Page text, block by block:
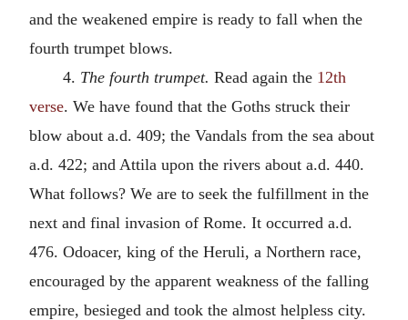
and the weakened empire is ready to fall when the
fourth trumpet blows.
4. The fourth trumpet. Read again the 12th
verse. We have found that the Goths struck their
blow about a.d. 409; the Vandals from the sea about
a.d. 422; and Attila upon the rivers about a.d. 440.
What follows? We are to seek the fulfillment in the
next and final invasion of Rome. It occurred a.d.
476. Odoacer, king of the Heruli, a Northern race,
encouraged by the apparent weakness of the falling
empire, besieged and took the almost helpless city.